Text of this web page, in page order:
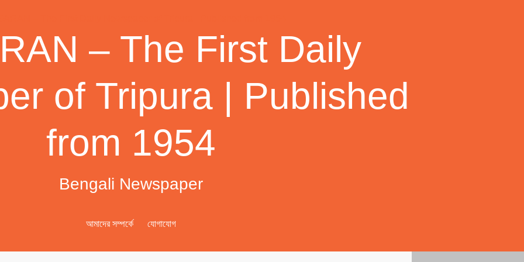
– The First Daily
of Tripura | Published
from 1954
Bengali Newspaper
আমাদের সম্পর্কে যোগাযোগ